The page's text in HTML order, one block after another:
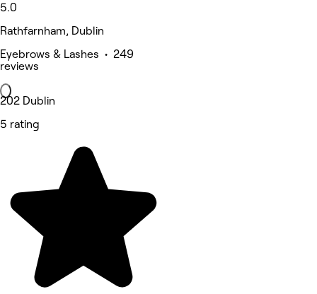
5.0
Rathfarnham, Dublin
Eyebrows & Lashes • 249
reviews
202 Dublin
5 rating